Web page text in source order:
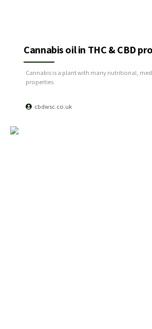
cbdwsc.co.uk
Cannabis oil in THC & CBD
Cannabis is a plant with many nutritional,
properties.